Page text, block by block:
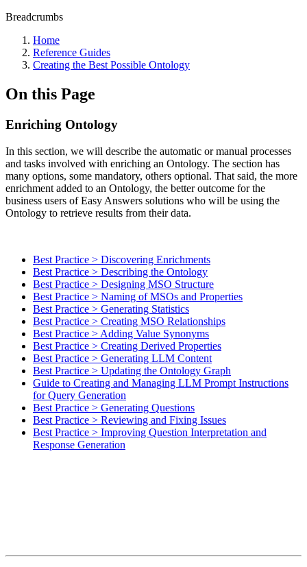
Breadcrumbs
Home
Reference Guides
Creating the Best Possible Ontology
On this Page
Enriching Ontology
In this section, we will describe the automatic or manual processes
and tasks involved with enriching an Ontology. The section has
many options, some mandatory, others optional. That said, the more
enrichment added to an Ontology, the better outcome for the
business users of Easy Answers solutions who will be using the
Ontology to retrieve results from their data.
Best Practice > Discovering Enrichments
Best Practice > Describing the Ontology
Best Practice > Designing MSO Structure
Best Practice > Naming of MSOs and Properties
Best Practice > Generating Statistics
Best Practice > Creating MSO Relationships
Best Practice > Adding Value Synonyms
Best Practice > Creating Derived Properties
Best Practice > Generating LLM Content
Best Practice > Updating the Ontology Graph
Guide to Creating and Managing LLM Prompt Instructions
for Query Generation
Best Practice > Generating Questions
Best Practice > Reviewing and Fixing Issues
Best Practice > Improving Question Interpretation and
Response Generation